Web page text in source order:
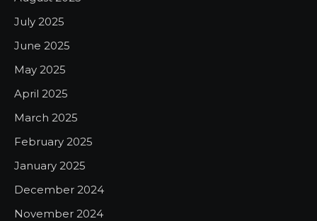
July 2025
June 2025
May 2025
April 2025
March 2025
February 2025
January 2025
December 2024
November 2024